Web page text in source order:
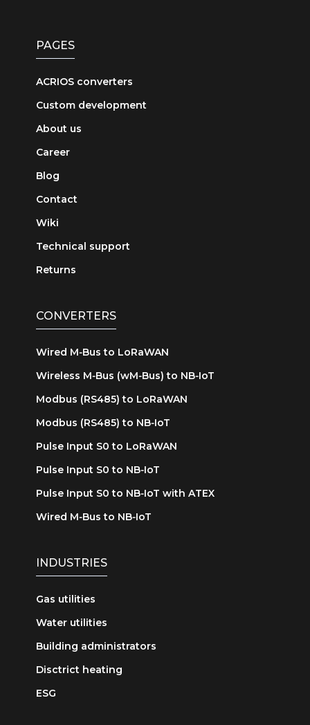
PAGES
ACRIOS converters
Custom development
About us
Career
Blog
Contact
Wiki
Technical support
Returns
CONVERTERS
Wired M‑Bus to LoRaWAN
Wireless M‑Bus (wM‑Bus) to NB‑IoT
Modbus (RS485) to LoRaWAN
Modbus (RS485) to NB‑IoT
Pulse Input S0 to LoRaWAN
Pulse Input S0 to NB‑IoT
Pulse Input S0 to NB‑IoT with ATEX
Wired M‑Bus to NB‑IoT
INDUSTRIES
Gas utilities
Water utilities
Building administrators
Disctrict heating
ESG